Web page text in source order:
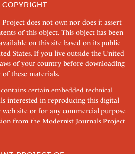
COPYRIGHT
does not own nor does it assert
of this object. This object has been
on this site based on its public
States. If you live outside the United
of your country before downloading
of these materials.
certain embedded technical
interested in reproducing this digital
site or for any commercial purpose
from the Modernist Journals Project.